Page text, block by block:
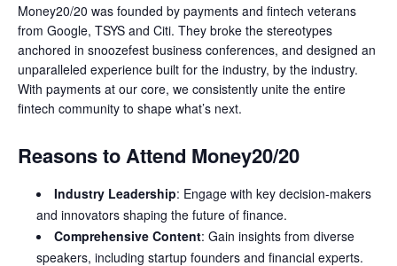
Money20/20 was founded by payments and fintech veterans
from Google, TSYS and Citi. They broke the stereotypes
anchored in snoozefest business conferences, and designed an
unparalleled experience built for the industry, by the industry.
With payments at our core, we consistently unite the entire
fintech community to shape what’s next.
Reasons to Attend Money20/20
Industry Leadership: Engage with key decision-makers
and innovators shaping the future of finance.
Comprehensive Content: Gain insights from diverse
speakers, including startup founders and financial experts.